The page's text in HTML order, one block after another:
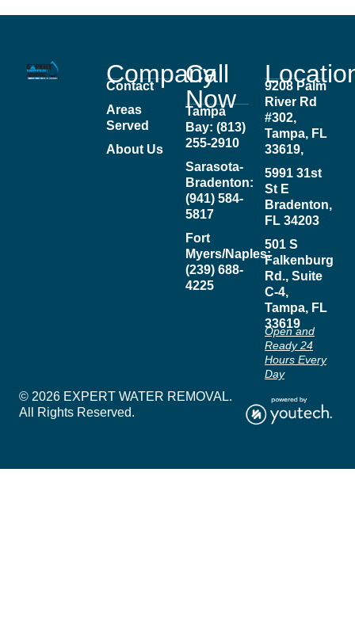
Company
Contact
Areas
Served
About Us
Call
Now
Tampa
Bay: (813)
255-2910
Sarasota-
Bradenton:
(941) 584-
5817
Fort
Myers/Naples:
(239) 688-
4225
9208 Palm
River Rd
#302,
Tampa, FL
33619,
5991 31st
St E
Bradenton,
FL 34203
501 S
Falkenburg
Rd., Suite
C-4,
Tampa, FL
33619
Open and
Ready 24
Hours Every
Day
© 2026 EXPERT WATER REMOVAL.
All Rights Reserved.